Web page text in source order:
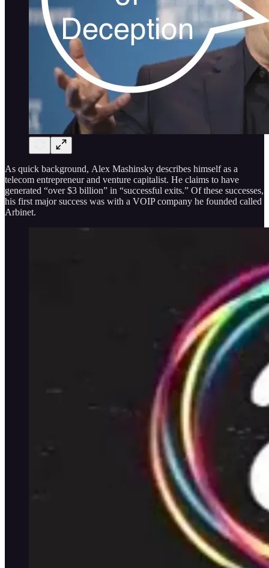
As quick background, Alex Mashinsky describes himself as a
telecom entrepreneur and venture capitalist. He claims to have
generated “over $3 billion” in “successful exits.” Of these successes,
his first major success was with a VOIP company he founded called
Arbinet.